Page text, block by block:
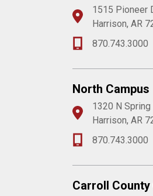
1515 Pioneer
Harrison, AR
870.743.3000
North Campus
1320 N Spring
Harrison, AR
870.743.3000
Carroll County